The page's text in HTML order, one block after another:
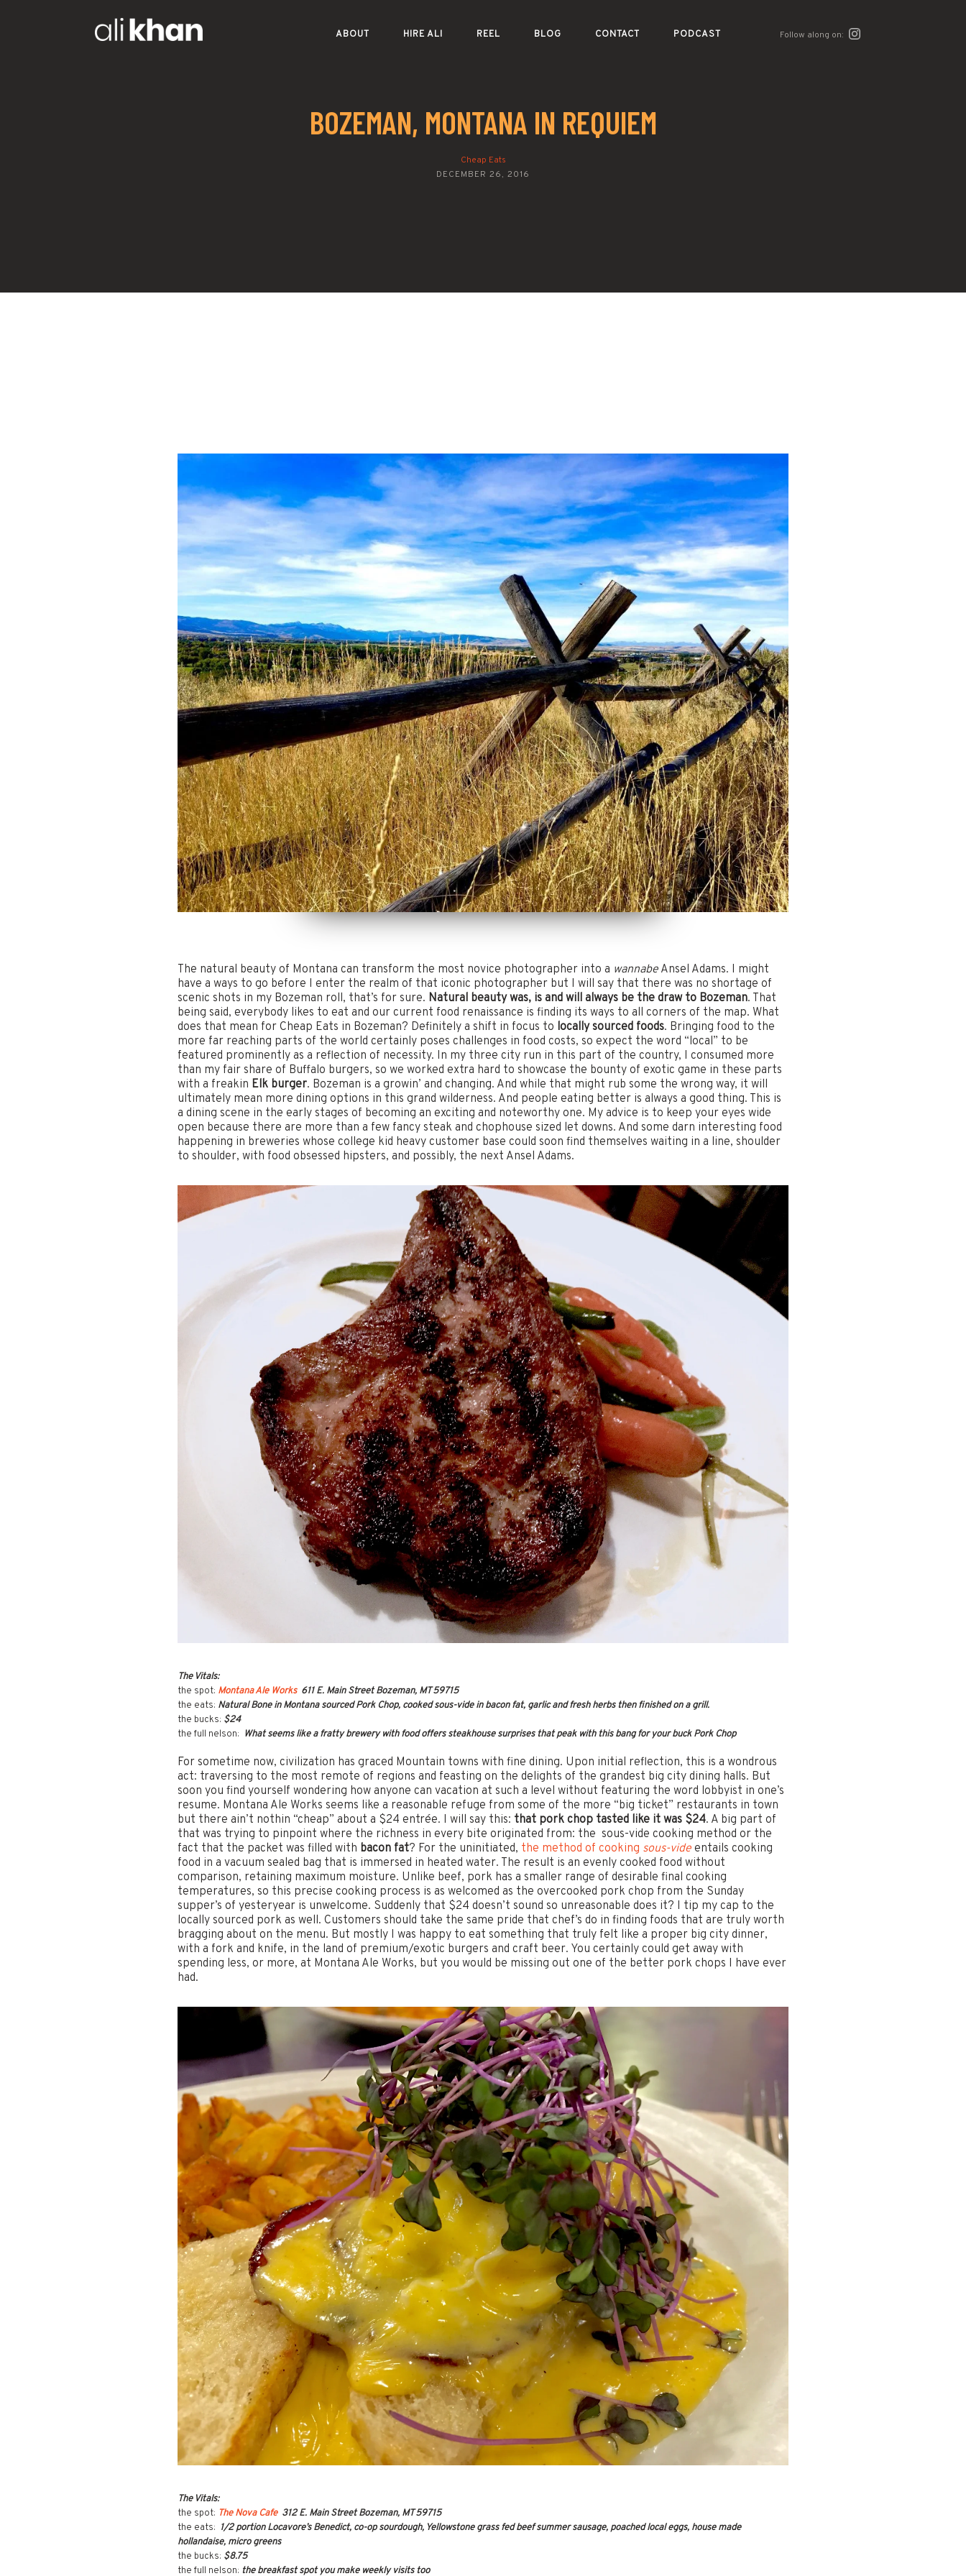
ABOUT HIRE ALI REEL BLOG CONTACT PODCAST Follow along on:
BOZEMAN, MONTANA IN REQUIEM
Cheap Eats
DECEMBER 26, 2016
The natural beauty of Montana can transform the most novice photographer into a wannabe Ansel Adams. I might
have a ways to go before I enter the realm of that iconic photographer but I will say that there was no shortage of
scenic shots in my Bozeman roll, that’s for sure. Natural beauty was, is and will always be the draw to Bozeman. That
being said, everybody likes to eat and our current food renaissance is finding its ways to all corners of the map. What
does that mean for Cheap Eats in Bozeman? Definitely a shift in focus to locally sourced foods. Bringing food to the
more far reaching parts of the world certainly poses challenges in food costs, so expect the word “local” to be
featured prominently as a reflection of necessity. In my three city run in this part of the country, I consumed more
than my fair share of Buffalo burgers, so we worked extra hard to showcase the bounty of exotic game in these parts
with a freakin Elk burger. Bozeman is a growin’ and changing. And while that might rub some the wrong way, it will
ultimately mean more dining options in this grand wilderness. And people eating better is always a good thing. This is
a dining scene in the early stages of becoming an exciting and noteworthy one. My advice is to keep your eyes wide
open because there are more than a few fancy steak and chophouse sized let downs. And some darn interesting food
happening in breweries whose college kid heavy customer base could soon find themselves waiting in a line, shoulder
to shoulder, with food obsessed hipsters, and possibly, the next Ansel Adams.
The Vitals:
the spot: Montana Ale Works 611 E. Main Street Bozeman, MT 59715
the eats: Natural Bone in Montana sourced Pork Chop, cooked sous-vide in bacon fat, garlic and fresh herbs then finished on a grill.
the bucks: $24
the full nelson: What seems like a fratty brewery with food offers steakhouse surprises that peak with this bang for your buck Pork Chop
For sometime now, civilization has graced Mountain towns with fine dining. Upon initial reflection, this is a wondrous
act: traversing to the most remote of regions and feasting on the delights of the grandest big city dining halls. But
soon you find yourself wondering how anyone can vacation at such a level without featuring the word lobbyist in one’s
resume. Montana Ale Works seems like a reasonable refuge from some of the more “big ticket” restaurants in town
but there ain’t nothin “cheap” about a $24 entrée. I will say this: that pork chop tasted like it was $24. A big part of
that was trying to pinpoint where the richness in every bite originated from: the sous-vide cooking method or the
fact that the packet was filled with bacon fat? For the uninitiated, the method of cooking sous-vide entails cooking
food in a vacuum sealed bag that is immersed in heated water. The result is an evenly cooked food without
comparison, retaining maximum moisture. Unlike beef, pork has a smaller range of desirable final cooking
temperatures, so this precise cooking process is as welcomed as the overcooked pork chop from the Sunday
supper’s of yesteryear is unwelcome. Suddenly that $24 doesn’t sound so unreasonable does it? I tip my cap to the
locally sourced pork as well. Customers should take the same pride that chef’s do in finding foods that are truly worth
bragging about on the menu. But mostly I was happy to eat something that truly felt like a proper big city dinner,
with a fork and knife, in the land of premium/exotic burgers and craft beer. You certainly could get away with
spending less, or more, at Montana Ale Works, but you would be missing out one of the better pork chops I have ever
had.
The Vitals:
the spot: The Nova Cafe 312 E. Main Street Bozeman, MT 59715
the eats: 1/2 portion Locavore’s Benedict, co-op sourdough, Yellowstone grass fed beef summer sausage, poached local eggs, house made
hollandaise, micro greens
the bucks: $8.75
the full nelson: the breakfast spot you make weekly visits too